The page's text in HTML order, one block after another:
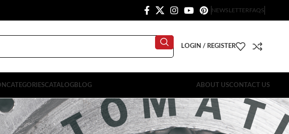
NEWSLETTERFAQS
LOGIN / REGISTER
CATEGORIESCATALOGBLOG ABOUT USCONTACT US